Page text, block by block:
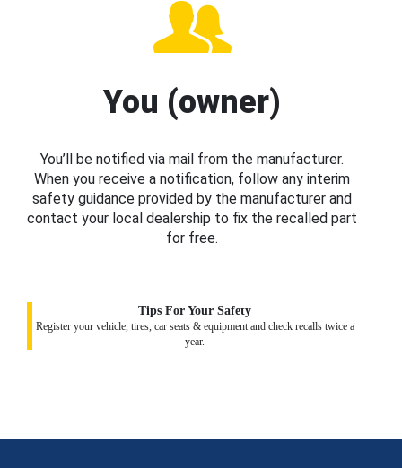
You (owner)
You’ll be notified via mail from the manufacturer.
When you receive a notification, follow any interim
safety guidance provided by the manufacturer and
contact your local dealership to fix the recalled part
for free.
Tips For Your Safety
Register your vehicle, tires, car seats & equipment and check recalls twice a
year.